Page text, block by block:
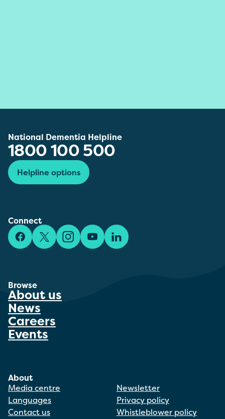
National Dementia Helpline
1800 100 500
Helpline options
Connect
FacebookX/TwitterInstagramYouTubeLinkedIn
Browse
About us
News
Careers
Events
About
Media centre
Languages
Contact us
Newsletter
Privacy policy
Whistleblower policy